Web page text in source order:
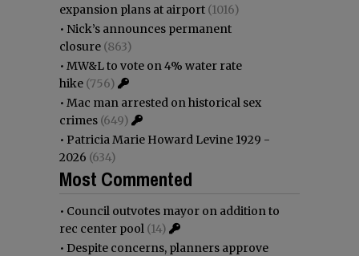
expansion plans at airport (1016)
• Nick’s announces permanent
closure (863)
• MW&L to vote on 4% water rate
hike (756)
• Mac man arrested on historical sex
crimes (649)
• Patricia Marie Howard Levine 1929 -
2026 (634)
Most Commented
• Council outvotes mayor on addition to
rec center pool (14)
• Despite concerns, planners approve